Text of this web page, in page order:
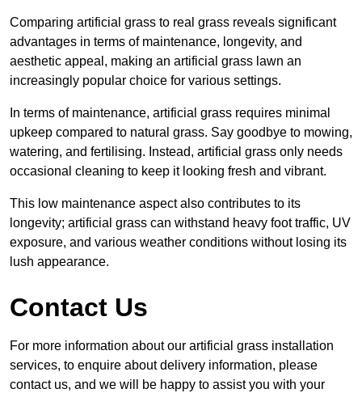
Comparing artificial grass to real grass reveals significant
advantages in terms of maintenance, longevity, and
aesthetic appeal, making an artificial grass lawn an
increasingly popular choice for various settings.
In terms of maintenance, artificial grass requires minimal
upkeep compared to natural grass. Say goodbye to mowing,
watering, and fertilising. Instead, artificial grass only needs
occasional cleaning to keep it looking fresh and vibrant.
This low maintenance aspect also contributes to its
longevity; artificial grass can withstand heavy foot traffic, UV
exposure, and various weather conditions without losing its
lush appearance.
Contact Us
For more information about our artificial grass installation
services, to enquire about delivery information, please
contact us, and we will be happy to assist you with your